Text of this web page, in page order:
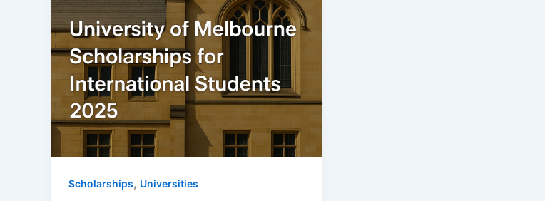
Scholarships, Universities